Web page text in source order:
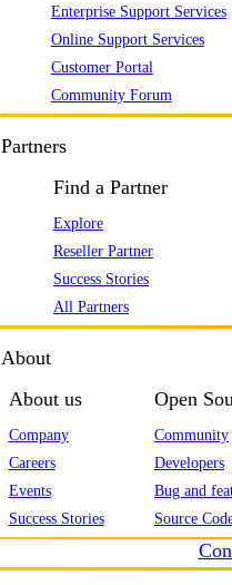
Enterprise Support Services
Online Support Services
Customer Portal
Community Forum
Partners
Find a Partner
Explore
Reseller Partner
Success Stories
All Partners
About
About us
Company
Careers
Events
Success Stories
Open
Community
Developers
Bug and
Source